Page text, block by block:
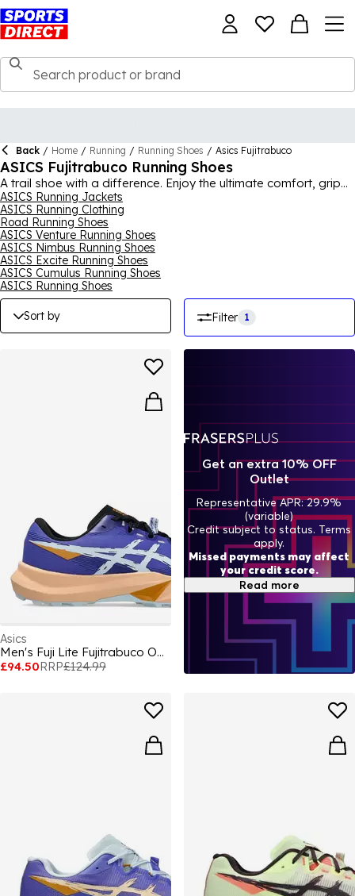
Back / Home / Running / Running Shoes / Asics Fujitrabuco
ASICS Fujitrabuco Running Shoes
A trail shoe with a difference. Enjoy the ultimate comfort, grip
and durability, whatever the weather, in the ASICS GEL
FUJITRABUCO. Crafted with inbuilt confidence, you can take
to path less travelled in one of ASICS' iconic styles, with the
ultimate peace of mind. For the full collection, shop
men, women and kids.
ASICS Running Jackets
ASICS Running Clothing
Road Running Shoes
ASICS Venture Running Shoes
ASICS Nimbus Running Shoes
ASICS Excite Running Shoes
ASICS Cumulus Running Shoes
ASICS Running Shoes
Sort by Filter 1
Asics
Men's Fuji Lite Fujitrabuco Off-Road Trail Running Shoes
£94.50RRP£124.99
Get an extra 10% OFF
Outlet
Representative APR: 29.9%
(variable)
Credit subject to status. Terms
apply.
Missed payments may affect
your credit score.
Read more